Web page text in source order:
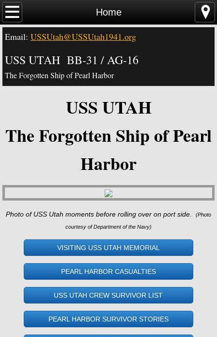
Home
Home
News - Video - Links
Acknowledgements
Contact Us
USS Utah Memorial
Visiting the Utah Memorial
USS Utah History
USS Utah Crew
Email: USSUtah@USSUtah1941.org
USS UTAH BB-31 / AG-16
The Forgotten Ship of Pearl Harbor
USS UTAH
The Forgotten Ship of Pearl
Harbor
Photo of USS Utah moments before rolling over on port side. (Photo
courtesy of Department of the Navy)
VISITING USS UTAH MEMORIAL
PEARL HARBOR CASUALTIES
USS UTAH CREW SURVIVOR LIST
PEARL HARBOR SURVIVOR STORIES